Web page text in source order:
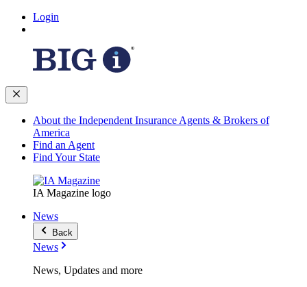
Login
About the Independent Insurance Agents & Brokers of
America
Find an Agent
Find Your State
IA Magazine logo
News
Back
News
News, Updates and more